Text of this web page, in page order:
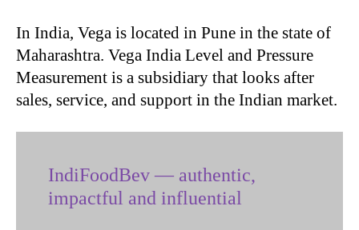
In India, Vega is located in Pune in the state of
Maharashtra. Vega India Level and Pressure
Measurement is a subsidiary that looks after
sales, service, and support in the Indian market.
IndiFoodBev — authentic,
impactful and influential